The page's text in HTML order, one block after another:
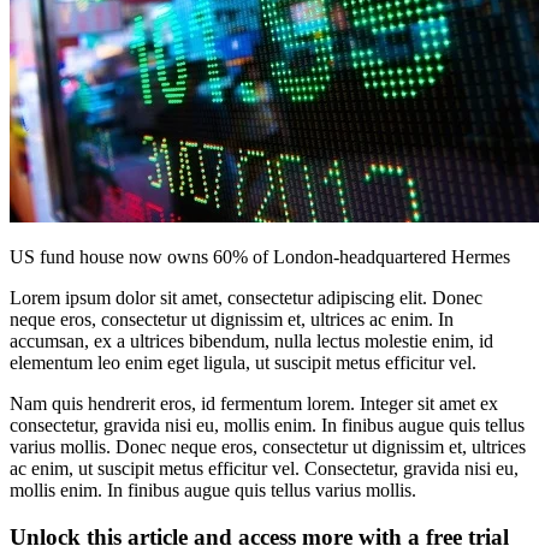
US fund house now owns 60% of London-headquartered Hermes
Lorem ipsum dolor sit amet, consectetur adipiscing elit. Donec
neque eros, consectetur ut dignissim et, ultrices ac enim. In
accumsan, ex a ultrices bibendum, nulla lectus molestie enim, id
elementum leo enim eget ligula, ut suscipit metus efficitur vel.
Nam quis hendrerit eros, id fermentum lorem. Integer sit amet ex
consectetur, gravida nisi eu, mollis enim. In finibus augue quis tellus
varius mollis. Donec neque eros, consectetur ut dignissim et, ultrices
ac enim, ut suscipit metus efficitur vel. Consectetur, gravida nisi eu,
mollis enim. In finibus augue quis tellus varius mollis.
Unlock this article and access more with a free trial